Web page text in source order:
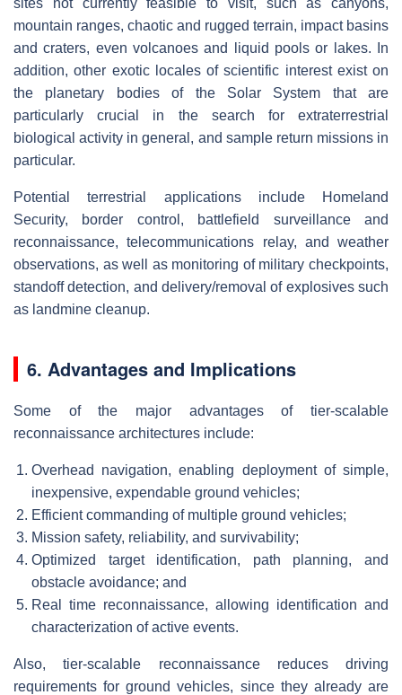
sites not currently feasible to visit, such as canyons,
mountain ranges, chaotic and rugged terrain, impact basins
and craters, even volcanoes and liquid pools or lakes. In
addition, other exotic locales of scientific interest exist on
the planetary bodies of the Solar System that are
particularly crucial in the search for extraterrestrial
biological activity in general, and sample return missions in
particular.
Potential terrestrial applications include Homeland
Security, border control, battlefield surveillance and
reconnaissance, telecommunications relay, and weather
observations, as well as monitoring of military checkpoints,
standoff detection, and delivery/removal of explosives such
as landmine cleanup.
6. Advantages and Implications
Some of the major advantages of tier-scalable
reconnaissance architectures include:
Overhead navigation, enabling deployment of simple,
inexpensive, expendable ground vehicles;
Efficient commanding of multiple ground vehicles;
Mission safety, reliability, and survivability;
Optimized target identification, path planning, and
obstacle avoidance; and
Real time reconnaissance, allowing identification and
characterization of active events.
Also, tier-scalable reconnaissance reduces driving
requirements for ground vehicles, since they already are